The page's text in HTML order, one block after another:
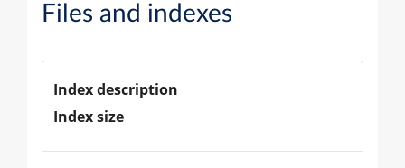
Files and indexes
Index description
Index size